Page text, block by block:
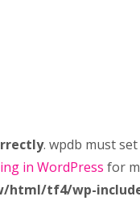
. wpdb must
in WordPress for
html/tf4/wp-